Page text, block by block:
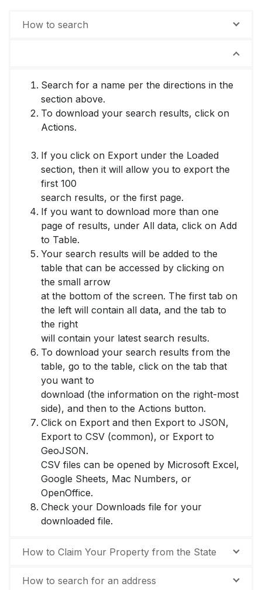
How to search
Search for a name per the directions in the
section above.
To download your search results, click on
Actions.
If you click on Export under the Loaded
section, then it will allow you to export the
first 100
search results, or the first page.
If you want to download more than one
page of results, under All data, click on Add
to Table.
Your search results will be added to the
table that can be accessed by clicking on
the small arrow
at the bottom of the screen. The first tab on
the left will contain all data, and the tab to
the right
will contain your latest search results.
To download your search results from the
table, go to the table, click on the tab that
you want to
download (the information on the right-most
side), and then to the Actions button.
Click on Export and then Export to JSON,
Export to CSV (common), or Export to
GeoJSON.
CSV files can be opened by Microsoft Excel,
Google Sheets, Mac Numbers, or
OpenOffice.
Check your Downloads file for your
downloaded file.
How to Claim Your Property from the State
How to search for an address